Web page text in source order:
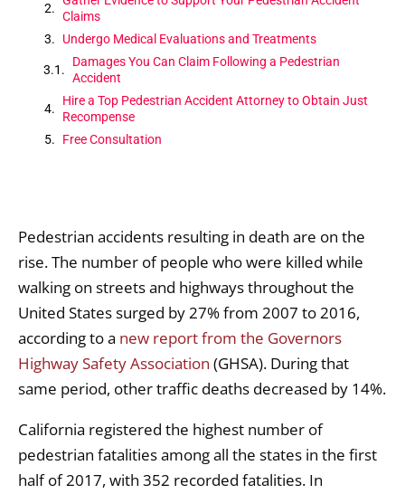
Claims
Undergo Medical Evaluations and Treatments
Damages You Can Claim Following a Pedestrian
Accident
Hire a Top Pedestrian Accident Attorney to Obtain Just
Recompense
Free Consultation
Pedestrian accidents resulting in death are on the
rise. The number of people who were killed while
walking on streets and highways throughout the
United States surged by 27% from 2007 to 2016,
according to a new report from the Governors
Highway Safety Association (GHSA). During that
same period, other traffic deaths decreased by 14%.
California registered the highest number of
pedestrian fatalities among all the states in the first
half of 2017, with 352 recorded fatalities. In